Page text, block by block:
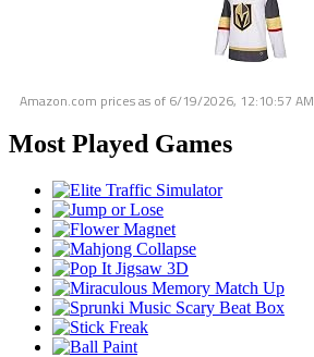
Amazon.com prices as of 6/19/2026, 12:10:57 AM
Most Played Games